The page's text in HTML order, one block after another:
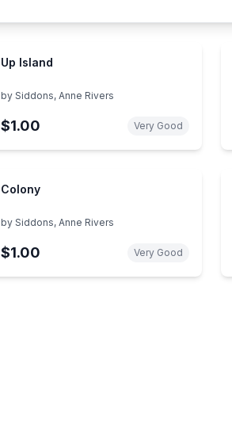
Up Island
by Siddons, Anne Rivers
$1.00 Very Good
Colony
by Siddons, Anne Rivers
$1.00 Very Good